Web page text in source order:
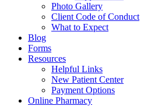
Photo Gallery
Client Code of Conduct
What to Expect
Blog
Forms
Resources
Helpful Links
New Patient Center
Payment Options
Online Pharmacy